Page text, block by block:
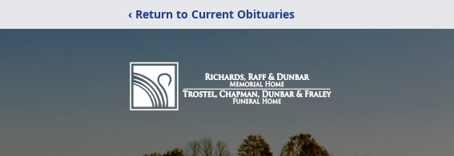
‹ Return to Current Obituaries